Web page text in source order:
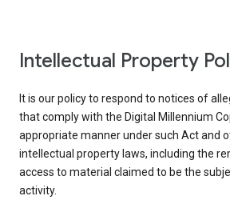
Intellectual Property
It is our policy to respond to notices of
that comply with the Digital Millennium
appropriate manner under such Act and
intellectual property laws, including the
access to material claimed to be the
activity.